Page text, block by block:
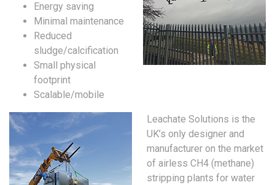
Energy saving
Minimal maintenance
Reduced
sludge/calcification
Small physical
footprint
Scalable/mobile
Leachate Solutions is the
UK’s only designer and
manufacturer on the market
of airless CH4 (methane)
stripping plants for water